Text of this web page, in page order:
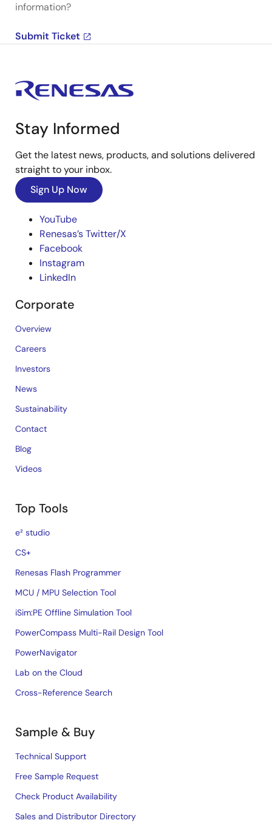
information?
Submit Ticket
Stay Informed
Get the latest news, products, and solutions delivered
straight to your inbox.
Sign Up Now
YouTube
Renesas’s Twitter/X
Facebook
Instagram
LinkedIn
Corporate
Overview
Careers
Investors
News
Sustainability
Contact
Blog
Videos
Top Tools
e² studio
CS+
Renesas Flash Programmer
MCU / MPU Selection Tool
iSim:PE Offline Simulation Tool
PowerCompass Multi-Rail Design Tool
PowerNavigator
Lab on the Cloud
Cross-Reference Search
Sample & Buy
Technical Support
Free Sample Request
Check Product Availability
Sales and Distributor Directory